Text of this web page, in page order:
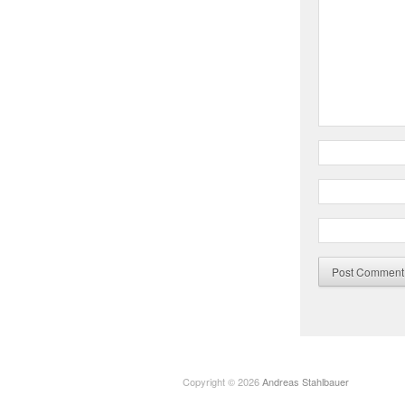
Copyright © 2026Andreas Stahlbauer